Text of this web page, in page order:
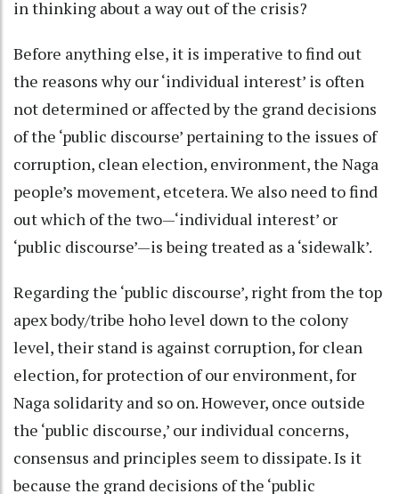
in thinking about a way out of the crisis?
Before anything else, it is imperative to find out
the reasons why our ‘individual interest’ is often
not determined or affected by the grand decisions
of the ‘public discourse’ pertaining to the issues of
corruption, clean election, environment, the Naga
people’s movement, etcetera. We also need to find
out which of the two—‘individual interest’ or
‘public discourse’—is being treated as a ‘sidewalk’.
Regarding the ‘public discourse’, right from the top
apex body/tribe hoho level down to the colony
level, their stand is against corruption, for clean
election, for protection of our environment, for
Naga solidarity and so on. However, once outside
the ‘public discourse,’ our individual concerns,
consensus and principles seem to dissipate. Is it
because the grand decisions of the ‘public